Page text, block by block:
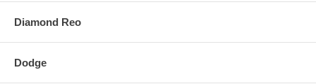
Diamond Reo
Dodge